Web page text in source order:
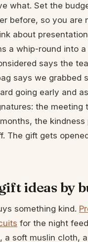
what. Set the
before, so you are
about
a whip-round into
says the
says we grabbed
going early and
the meeting
the kindness
The gift gets
ideas by
something kind.
for the night
a soft muslin cloth,